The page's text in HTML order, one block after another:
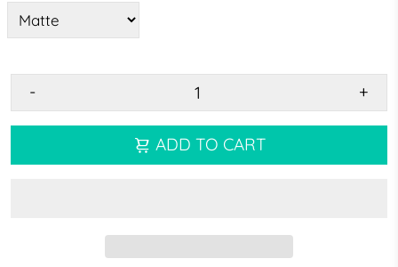
- +
ADD TO CART